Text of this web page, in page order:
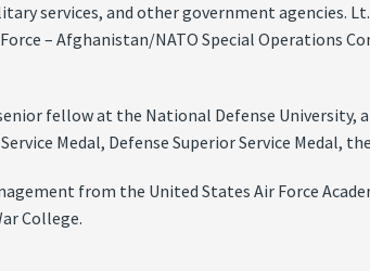
services, and other government agencies.
– Afghanistan/NATO Special Operations
fellow at the National Defense University,
Medal, Defense Superior Service Medal,
from the United States Air Force
College.